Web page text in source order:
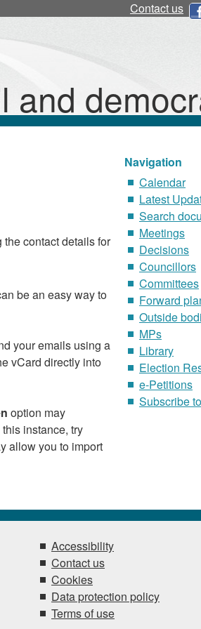
Contact us
and
contact details for
be an easy way to
your emails using a
vCard directly into
option may
instance, try
allow you to import
Navigation
Calendar
Latest
Search
Meetings
Decisions
Councillors
Committees
Forward
Outside
MPs
Library
Election
e-Petitions
Subscribe
Accessibility
Contact us
Cookies
Data protection policy
Terms of use